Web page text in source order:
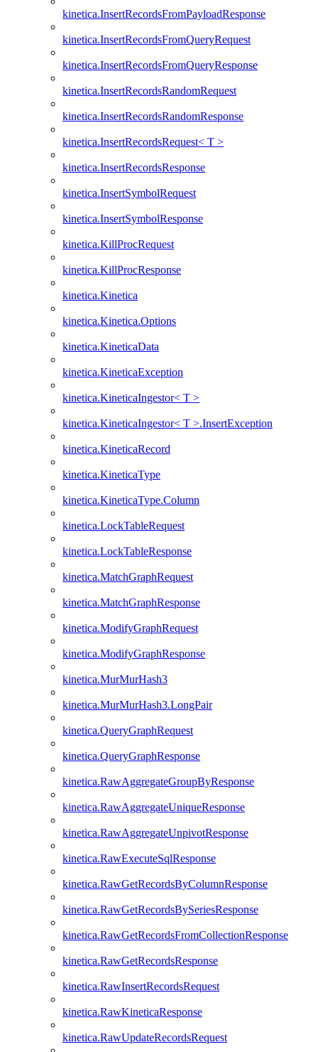
kinetica.InsertRecordsFromPayloadResponse
kinetica.InsertRecordsFromQueryRequest
kinetica.InsertRecordsFromQueryResponse
kinetica.InsertRecordsRandomRequest
kinetica.InsertRecordsRandomResponse
kinetica.InsertRecordsRequest< T >
kinetica.InsertRecordsResponse
kinetica.InsertSymbolRequest
kinetica.InsertSymbolResponse
kinetica.KillProcRequest
kinetica.KillProcResponse
kinetica.Kinetica
kinetica.Kinetica.Options
kinetica.KineticaData
kinetica.KineticaException
kinetica.KineticaIngestor< T >
kinetica.KineticaIngestor< T >.InsertException
kinetica.KineticaRecord
kinetica.KineticaType
kinetica.KineticaType.Column
kinetica.LockTableRequest
kinetica.LockTableResponse
kinetica.MatchGraphRequest
kinetica.MatchGraphResponse
kinetica.ModifyGraphRequest
kinetica.ModifyGraphResponse
kinetica.MurMurHash3
kinetica.MurMurHash3.LongPair
kinetica.QueryGraphRequest
kinetica.QueryGraphResponse
kinetica.RawAggregateGroupByResponse
kinetica.RawAggregateUniqueResponse
kinetica.RawAggregateUnpivotResponse
kinetica.RawExecuteSqlResponse
kinetica.RawGetRecordsByColumnResponse
kinetica.RawGetRecordsBySeriesResponse
kinetica.RawGetRecordsFromCollectionResponse
kinetica.RawGetRecordsResponse
kinetica.RawInsertRecordsRequest
kinetica.RawKineticaResponse
kinetica.RawUpdateRecordsRequest